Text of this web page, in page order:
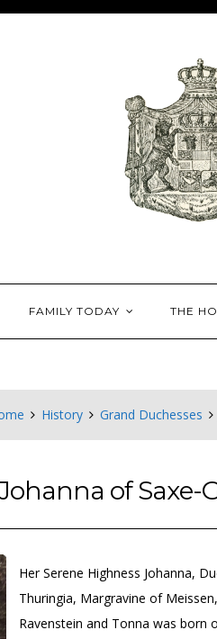
of
FAMILY TODAY THE
History Grand Duchesses
of
Her Serene Highness Johanna,
Thuringia, Margravine of
Ravenstein and Tonna was born